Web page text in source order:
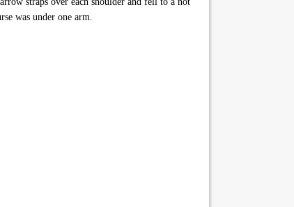
was under one arm.